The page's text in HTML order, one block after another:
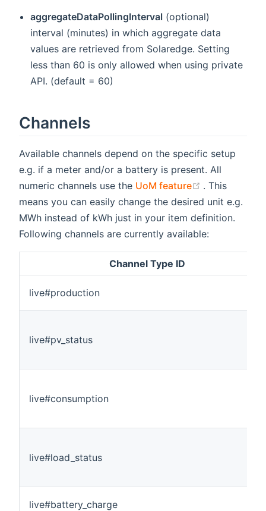
aggregateDataPollingInterval (optional)
interval (minutes) in which aggregate data
values are retrieved from Solaredge. Setting
less than 60 is only allowed when using private
API. (default = 60)
Channels
Available channels depend on the specific setup
e.g. if a meter and/or a battery is present. All
numeric channels use the UoM feature (opens new
. This
means you can easily change the desired unit e.g.
MWh instead of kWh just in your item definition.
Following channels are currently available:
Channel Type ID
live#production
live#pv_status
live#consumption
live#load_status
live#battery_charge